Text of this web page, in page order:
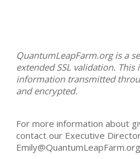
QuantumLeapFarm.org is a
extended SSL validation. This
information transmitted
and encrypted.
For more information about
contact our Executive